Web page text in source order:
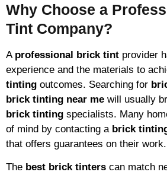
Why Choose a
Tint Company?
A professional brick tint provider
experience and the materials to
tinting outcomes. Searching for
brick tinting near me will usually
brick tinting specialists. Many
of mind by contacting a brick
that offers guarantees on their work.
The best brick tinters can match